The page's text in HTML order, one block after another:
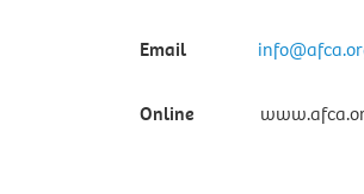
Email
Online